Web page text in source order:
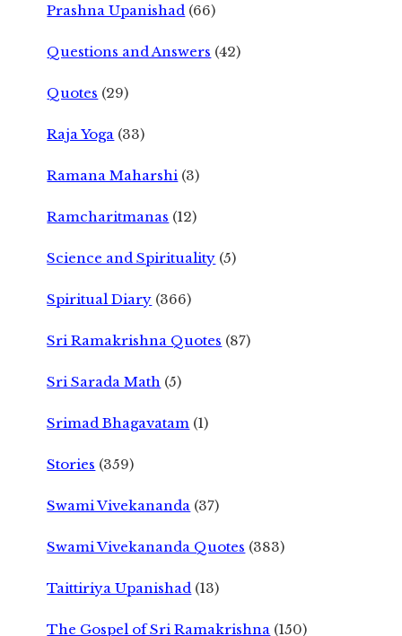
Prashna Upanishad (66)
Questions and Answers (42)
Quotes (29)
Raja Yoga (33)
Ramana Maharshi (3)
Ramcharitmanas (12)
Science and Spirituality (5)
Spiritual Diary (366)
Sri Ramakrishna Quotes (87)
Sri Sarada Math (5)
Srimad Bhagavatam (1)
Stories (359)
Swami Vivekananda (37)
Swami Vivekananda Quotes (383)
Taittiriya Upanishad (13)
The Gospel of Sri Ramakrishna (150)